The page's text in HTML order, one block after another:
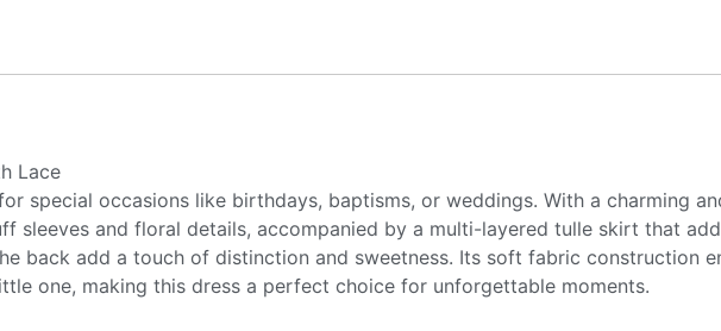
Lace
special occasions like birthdays, baptisms, or weddings. With a charming
sleeves and floral details, accompanied by a multi-layered tulle skirt that
back add a touch of distinction and sweetness. Its soft fabric construction
one, making this dress a perfect choice for unforgettable moments.